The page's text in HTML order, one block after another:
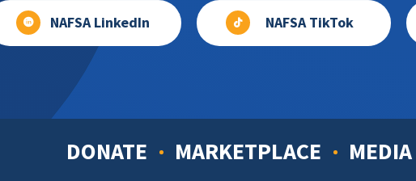
NAFSA LinkedIn NAFSA TikTok
DONATE MARKETPLACE MEDIA